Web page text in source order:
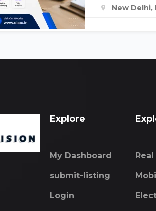
New Delhi,
Explore
My Dashboard
submit-listing
Login